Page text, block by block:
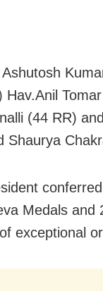
Ashutosh
Hav.Anil
(44 RR)
Shaurya
Medals and
exceptional